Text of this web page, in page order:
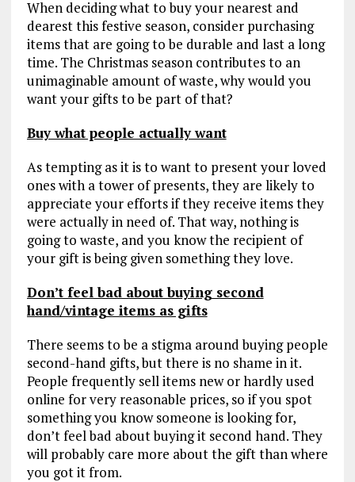
When deciding what to buy your nearest and
dearest this festive season, consider purchasing
items that are going to be durable and last a long
time. The Christmas season contributes to an
unimaginable amount of waste, why would you
want your gifts to be part of that?
Buy what people actually want
As tempting as it is to want to present your loved
ones with a tower of presents, they are likely to
appreciate your efforts if they receive items they
were actually in need of. That way, nothing is
going to waste, and you know the recipient of
your gift is being given something they love.
Don’t feel bad about buying second
hand/vintage items as gifts
There seems to be a stigma around buying people
second-hand gifts, but there is no shame in it.
People frequently sell items new or hardly used
online for very reasonable prices, so if you spot
something you know someone is looking for,
don’t feel bad about buying it second hand. They
will probably care more about the gift than where
you got it from.